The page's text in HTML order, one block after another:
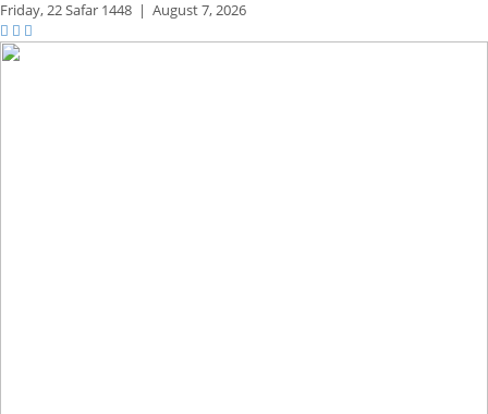
Friday,22 Safar 1448 | August 7, 2026